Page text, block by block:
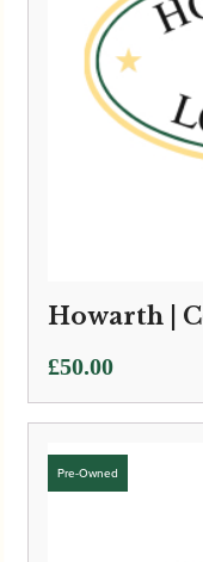
Howarth |
£50.00